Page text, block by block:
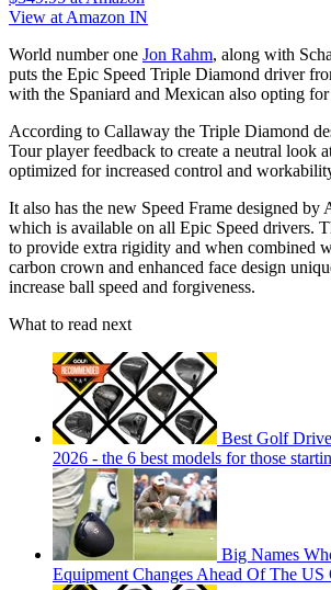
View at Amazon IN
World number one Jon Rahm, along with
puts the Epic Speed Triple Diamond driver
with the Spaniard and Mexican also opting
According to Callaway the Triple Diamond
Tour player feedback to create a neutral look
optimized for increased control and
It also has the new Speed Frame designed
which is available on all Epic Speed drivers.
to provide extra rigidity and when combined
carbon crown and enhanced face design
increase ball speed and forgiveness.
What to read next
Best Golf
2026 - the 6 best models for those
Big Names
Equipment Changes Ahead Of The US